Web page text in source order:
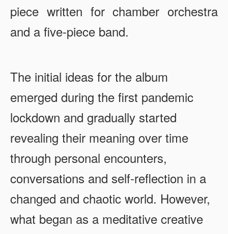
piece written for chamber orchestra
and a five-piece band.
The initial ideas for the album
emerged during the first pandemic
lockdown and gradually started
revealing their meaning over time
through personal encounters,
conversations and self-reflection in a
changed and chaotic world. However,
what began as a meditative creative